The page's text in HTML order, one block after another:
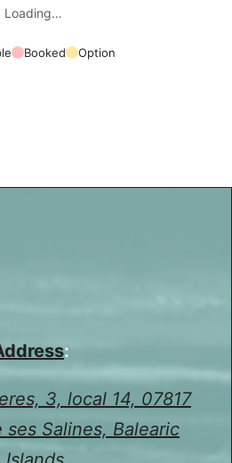
Loading…
Booked Option
:
3, local 14, 07817
ses Salines, Balearic